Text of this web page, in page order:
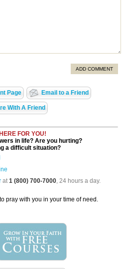
ADD COMMENT
Page Email to a Friend
With A Friend
FOR YOU!
in life? Are you hurting?
a difficult situation?
at1 (800) 700-7000, 24 hours a day.
pray with you in your time of need.